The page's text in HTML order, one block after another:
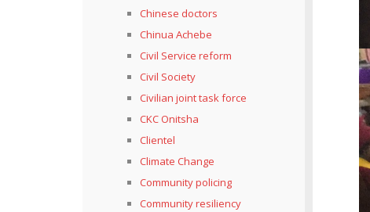
Chinese doctors
Chinua Achebe
Civil Service reform
Civil Society
Civilian joint task force
CKC Onitsha
Clientel
Climate Change
Community policing
Community resiliency